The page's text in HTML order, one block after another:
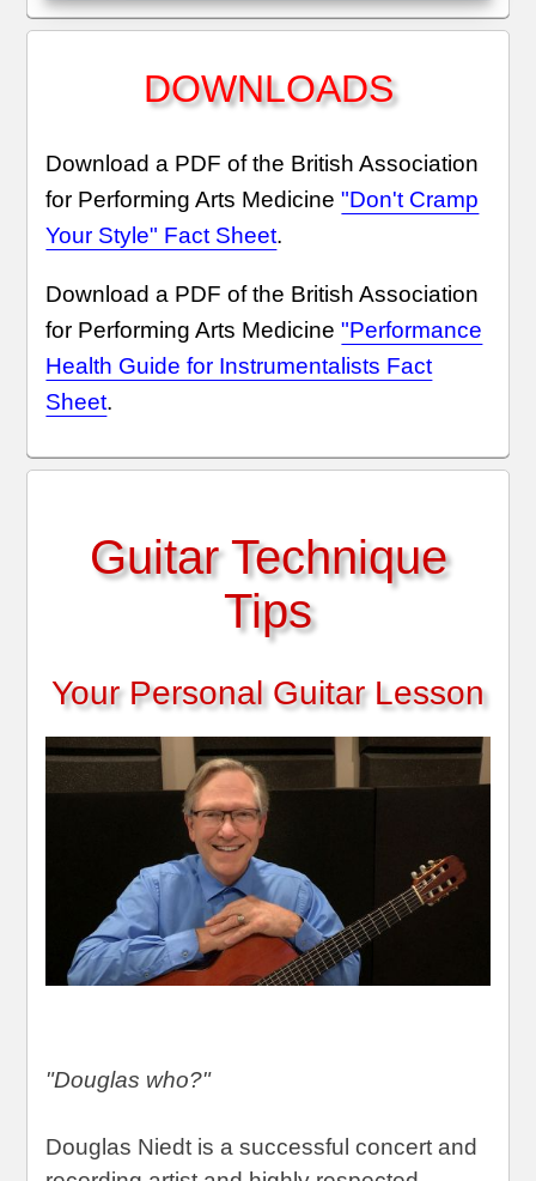
DOWNLOADS
Download a PDF of the British Association
for Performing Arts Medicine"Don't Cramp
Your Style" Fact Sheet.
Download a PDF of the British Association
for Performing Arts Medicine"Performance
Health Guide for Instrumentalists Fact
Sheet.
Guitar Technique
Tips
Your Personal Guitar Lesson
"Douglas who?"
Douglas Niedt is a successful concert and